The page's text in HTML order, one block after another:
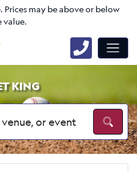
Prices may be above or below
value.
KING